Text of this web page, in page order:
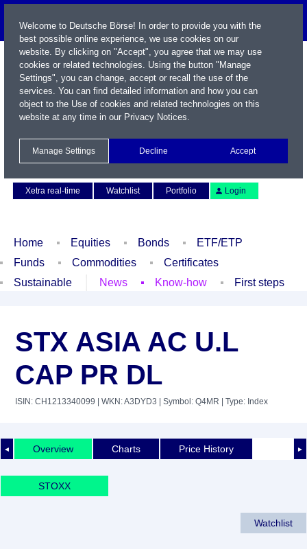
Xetra real-time
Watchlist Portfolio Login
Home Equities Bonds
ETF/ETP
Funds
Commodities
Certificates
Sustainable
News Know-how First steps
STX ASIA AC U.L
CAP PR DL
ISIN: CH1213340099 | WKN: A3DYD3 | Symbol: Q4MR | Type: Index
◄ ►
Overview Charts Price History
STOXX
Watchlist
Welcome to Deutsche Börse! In order to provide you with the
best possible online experience, we use cookies on our
website. By clicking on "Accept", you agree that we may use
cookies or related technologies. Using the button "Manage
Settings", you can change, accept or recall the use of the
services. You can find detailed information and how you can
object to the Use of cookies and related technologies on this
website at any time in our Privacy Notices.
Manage Settings Decline Accept